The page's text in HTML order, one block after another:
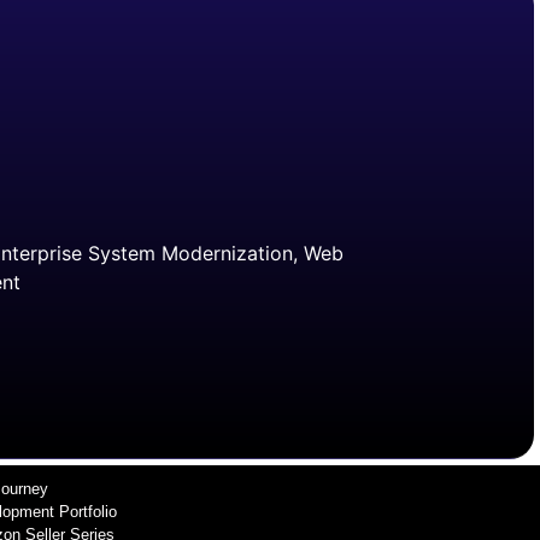
System Modernization, Web
Portfolio
Seller Series